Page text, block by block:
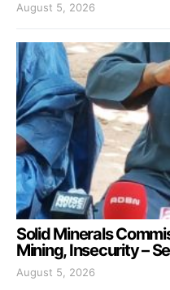
August 5, 2026
Solid Minerals
Mining, Insecurity –
August 5, 2026